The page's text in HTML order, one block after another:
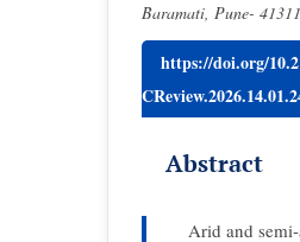
Baramati, Pune-
https://doi.org/
Abstract
Arid and